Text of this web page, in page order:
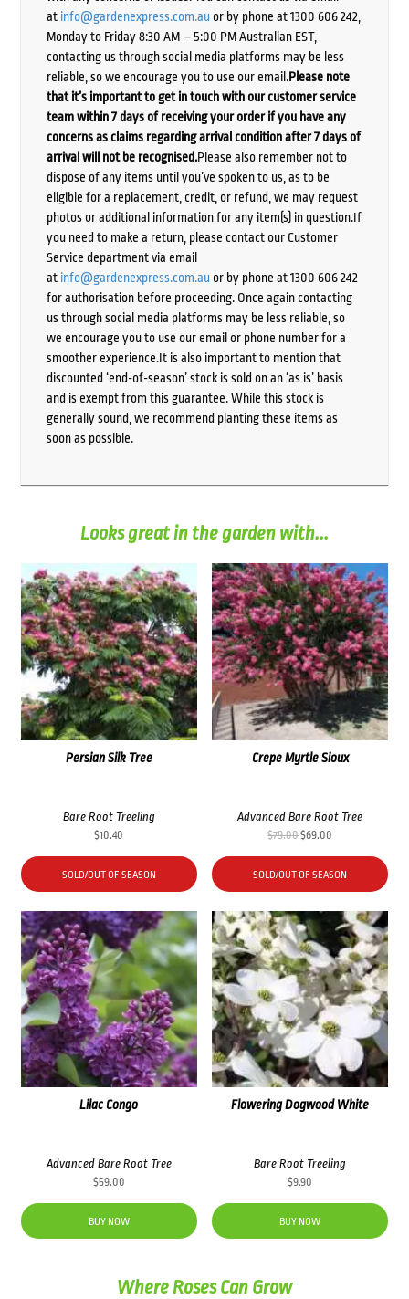
at info@gardenexpress.com.auor by phone at 1300 606 242,
Monday to Friday 8:30 AM – 5:00 PM Australian EST,
contacting us through social media platforms may be less
reliable, so we encourage you to use our email.Please note
that it’s important to get in touch with our customer service
team within 7 days of receiving your order if you have any
concerns as claims regarding arrival condition after 7 days of
arrival will not be recognised.Please also remember not to
dispose of any items until you’ve spoken to us, as to be
eligible for a replacement, credit, or refund, we may request
photos or additional information for any item(s) in question.If
you need to make a return, please contact our Customer
Service department via email
at info@gardenexpress.com.auor by phone at 1300 606 242
for authorisation before proceeding. Once again contacting
us through social media platforms may be less reliable, so
we encourage you to use our email or phone number for a
smoother experience.It is also important to mention that
discounted ‘end-of-season’ stock is sold on an ‘as is’ basis
and is exempt from this guarantee. While this stock is
generally sound, we recommend planting these items as
soon as possible.
Looks great in the garden with...
Persian Silk Tree
Bare Root Treeling
$10.40
SOLD/OUT OF SEASON
Crepe Myrtle Sioux
Advanced Bare Root Tree
$79.00Original
price
was:
$79.00.
$69.00
price
is:
$69.00.
SOLD/OUT OF SEASON
Lilac Congo
Advanced Bare Root Tree
$59.00
BUY NOW
Flowering Dogwood White
Bare Root Treeling
$9.90
BUY NOW
Where Roses Can Grow